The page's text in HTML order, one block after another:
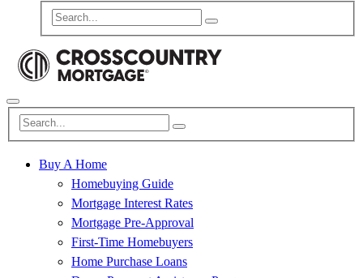
Buy A Home
Homebuying Guide
Mortgage Interest Rates
Mortgage Pre-Approval
First-Time Homebuyers
Home Purchase Loans